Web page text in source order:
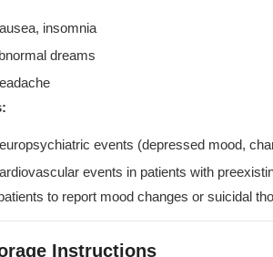
insomnia
dreams
events (depressed mood,
events in patients with
to report mood changes or suicidal
Instructions